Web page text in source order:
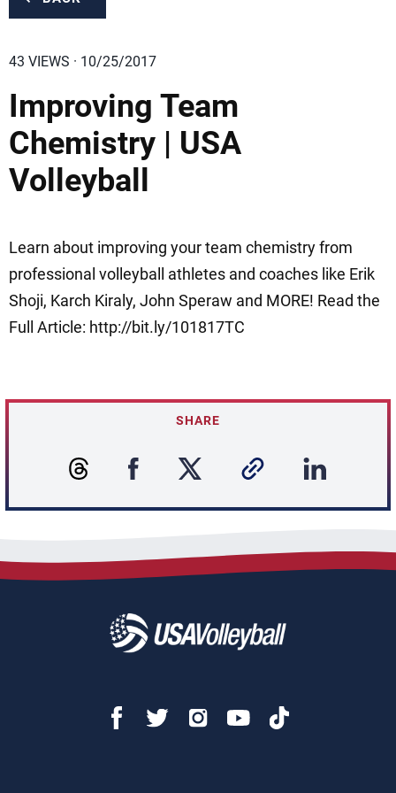
43 VIEWS · 10/25/2017
Improving Team
Chemistry | USA
Volleyball
Learn about improving your team chemistry from
professional volleyball athletes and coaches like Erik
Shoji, Karch Kiraly, John Speraw and MORE! Read the
Full Article: http://bit.ly/101817TC
SHARE